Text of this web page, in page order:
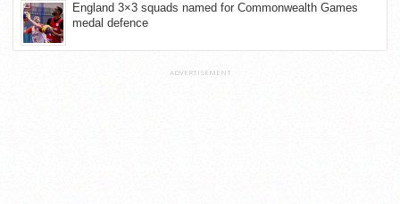
England 3×3 squads named for Commonwealth Games
medal defence
ADVERTISEMENT